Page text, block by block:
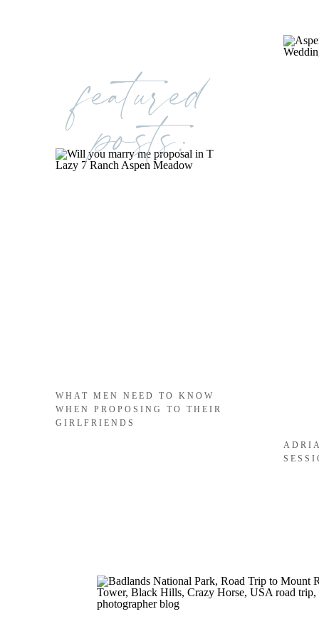
WHAT MEN NEED TO KNOW
WHEN PROPOSING TO THEIR
GIRLFRIENDS
featured
posts: